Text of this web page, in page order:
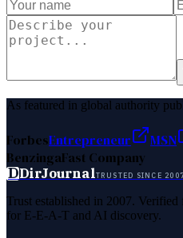
As featured in global authority
ForbesEntrepreneur MSN
BenzingaFast Company
DDirJournalTRUSTED SINCE
Trust established in 2007.
for E-E-A-T and AI discovery.